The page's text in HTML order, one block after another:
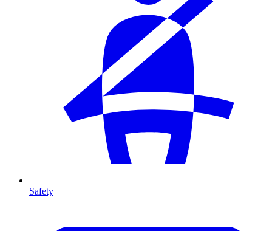
Safety